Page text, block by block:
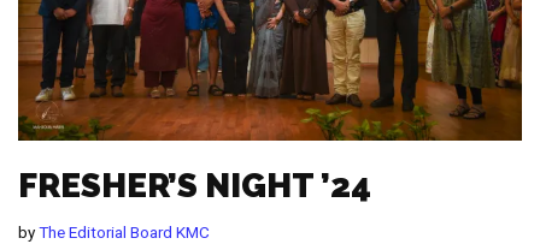
FRESHER’S NIGHT ’24
byThe Editorial Board KMC